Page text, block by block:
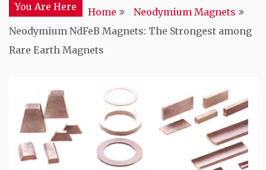
You Are Here Home
Neodymium Magnets
Neodymium NdFeB Magnets: The Strongest among
Rare Earth Magnets